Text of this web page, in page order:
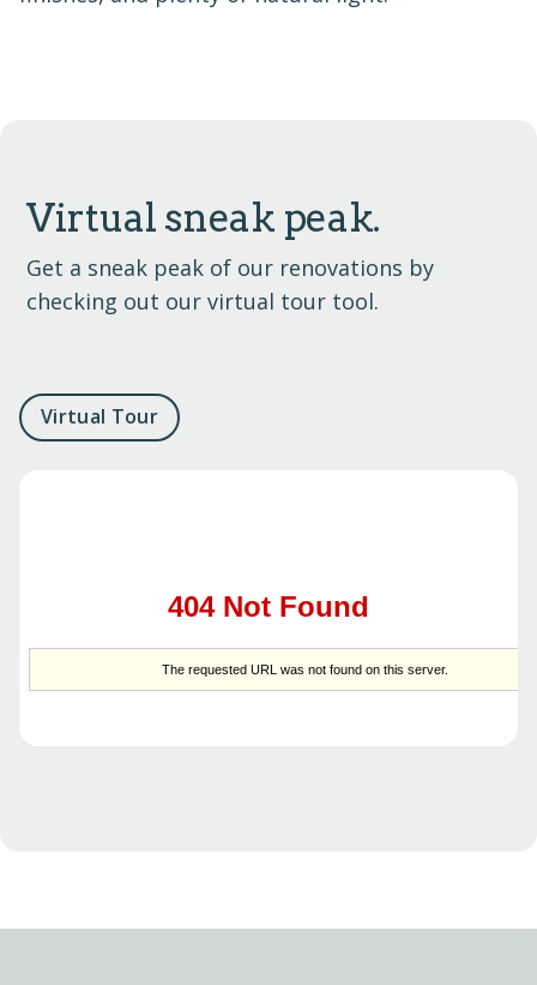
Virtual sneak peak.
Get a sneak peak of our renovations by
checking out our virtual tour tool.
Virtual Tour